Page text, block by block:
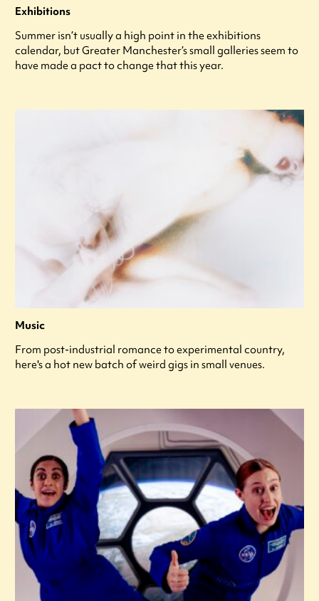
Exhibitions
Summer isn’t usually a high point in the exhibitions
calendar, but Greater Manchester’s small galleries seem to
have made a pact to change that this year.
Music
From post-industrial romance to experimental country,
here's a hot new batch of weird gigs in small venues.